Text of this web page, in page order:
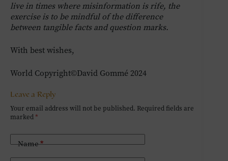
live in times where misinformation is rife, the
exercise is to be mindful of the difference
between tangible facts and question marks.
With best wishes,
World Copyright©David Gommé 2024
Leave a Reply
Your email address will not be published. Required fields are
marked *
Name*